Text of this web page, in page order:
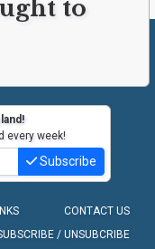
to
every week!
Subscribe
CONTACT US
/ UNSUBCRIBE